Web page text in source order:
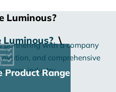
Luminous?
Luminous? \
partnering with a company
and comprehensive
care industry.
Product Range